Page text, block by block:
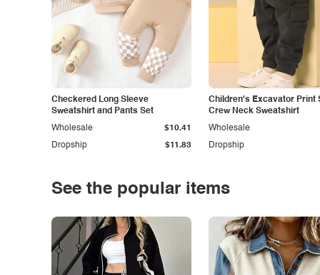
Checkered Long Sleeve
Sweatshirt and Pants Set
Dropship $11.83
Wholesale $10.41
Children's Excavator Print
Crew Neck Sweatshirt
Dropship
Wholesale
See the popular items